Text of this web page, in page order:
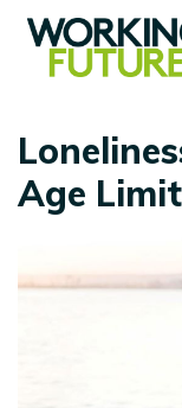
Age